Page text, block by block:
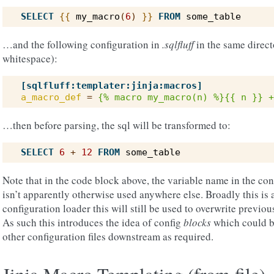
SELECT {{ my_macro (6) }} FROM some_table
…and the following configuration in .sqlfluffin the same
whitespace):
[sqlfluff:templater:jinja:macros]
a_macro_def = {% macro my_macro(n) %}{{ n
…then before parsing, the sql will be transformed to:
SELECT 6 + 12 FROM some_table
Note that in the code block above, the variable name in the
isn’t apparently otherwise used anywhere else. Broadly this
configuration loader this will still be used to overwrite
As such this introduces the idea of config blockswhich could
other configuration files downstream as required.